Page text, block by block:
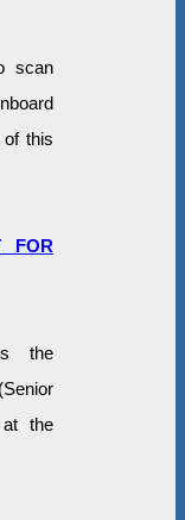
scan
of this
FOR
the
the